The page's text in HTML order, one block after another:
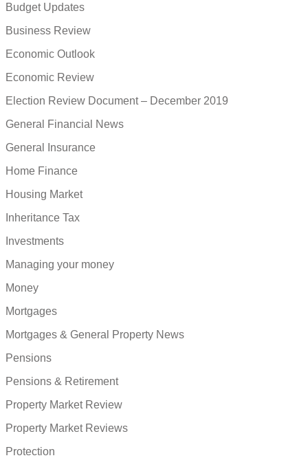
Budget Updates
Business Review
Economic Outlook
Economic Review
Election Review Document – December 2019
General Financial News
General Insurance
Home Finance
Housing Market
Inheritance Tax
Investments
Managing your money
Money
Mortgages
Mortgages & General Property News
Pensions
Pensions & Retirement
Property Market Review
Property Market Reviews
Protection